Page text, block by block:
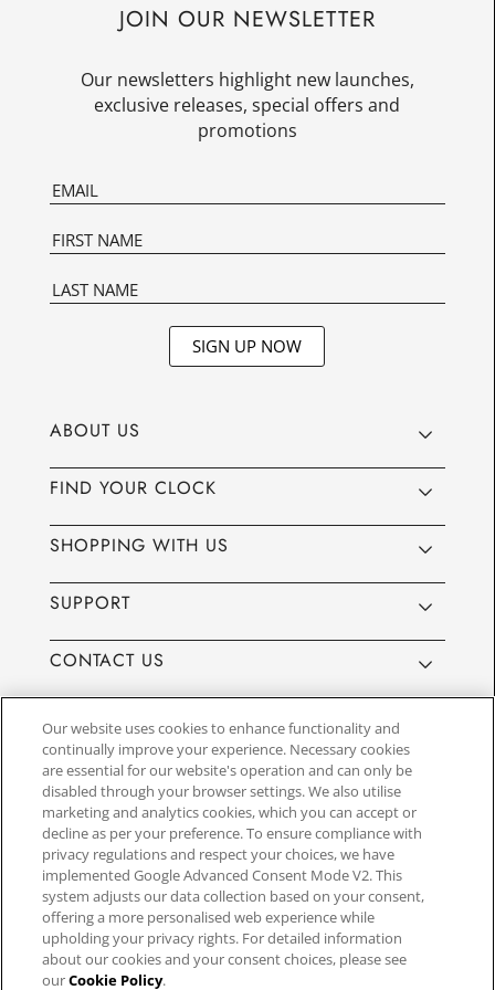
JOIN OUR NEWSLETTER
Our newsletters highlight new launches,
exclusive releases, special offers and
promotions
SIGN UP NOW
ABOUT US
FIND YOUR CLOCK
SHOPPING WITH US
SUPPORT
CONTACT US
Website by3aIT| Copyright© 2025, SEIKO U.K Limited, First
Floor, Building 1, Concorde Park, Maidenhead, Berkshire SL6
4BY. Company registration number 1032911. VAT number
GB849768356
SEIKO UK Ltd. acts as a broker and not a lender and offers finance though
PayPal Pay in 3. SEIKO UK Ltd. is authorised and regulated by the Finance
Conduct Authority. Our registration number is 779122. Credit provided is
subject to age and status, minimum spend applies. Terms and Conditions
apply. UK residents only. We may receive a commission if your application
Our website uses cookies to enhance functionality and
continually improve your experience. Necessary cookies
are essential for our website's operation and can only be
disabled through your browser settings. We also utilise
marketing and analytics cookies, which you can accept or
decline as per your preference. To ensure compliance with
privacy regulations and respect your choices, we have
implemented Google Advanced Consent Mode V2. This
system adjusts our data collection based on your consent,
offering a more personalised web experience while
upholding your privacy rights. For detailed information
about our cookies and your consent choices, please see
ourCookie Policy.